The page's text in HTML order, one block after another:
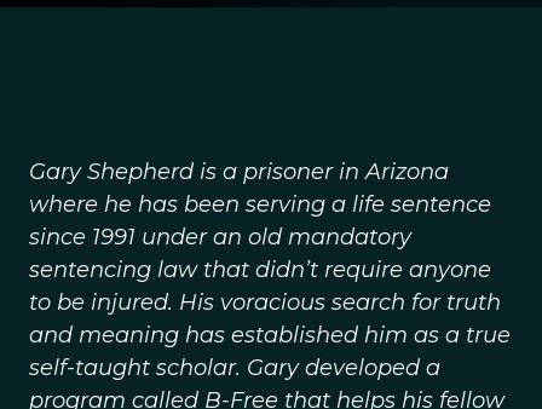
Gary Shepherd is a prisoner in Arizona
where he has been serving a life sentence
since 1991 under an old mandatory
sentencing law that didn’t require anyone
to be injured. His voracious search for truth
and meaning has established him as a true
self-taught scholar. Gary developed a
program called B-Free that helps his fellow